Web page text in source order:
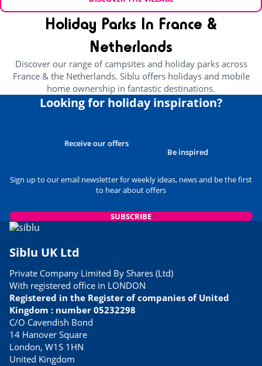
Holiday Parks In France &
Netherlands
Discover our range of campsites and holiday parks across
France & the Netherlands. Siblu offers holidays and mobile
home ownership in fantastic destinations.
Looking for holiday inspiration?
Receive our offers
Be inspired
Sign up to our email newsletter for weekly ideas, news and be the first
to hear about offers
SUBSCRIBE
Siblu UK Ltd
Private Company Limited By Shares (Ltd)
With registered office in LONDON
Registered in the Register of companies of United
Kingdom : number 05232298
C/O Cavendish Bond
14 Hanover Square
London, W1S 1HN
United Kingdom